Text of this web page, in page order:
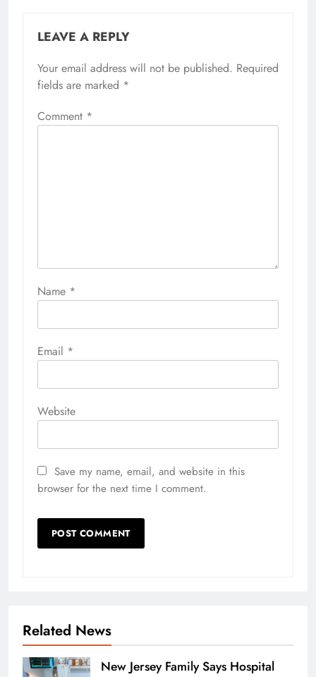
LEAVE A REPLY
Your email address will not be published. Required
fields are marked *
Comment *
Name *
Email *
Website
Save my name, email, and website in this
browser for the next time I comment.
Related News
New Jersey Family Says Hospital